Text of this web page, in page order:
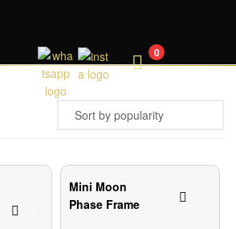
0
Mini Moon
Phase Frame